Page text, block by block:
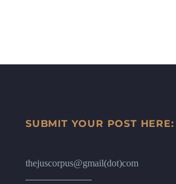
SUBMIT YOUR POST HERE:
thejuscorpus@gmail(dot)com